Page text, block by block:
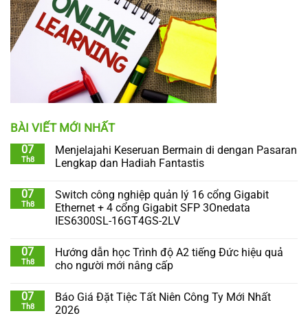
BÀI VIẾT MỚI NHẤT
07
Th8
Menjelajahi Keseruan Bermain di dengan Pasaran
Lengkap dan Hadiah Fantastis
07
Th8
Switch công nghiệp quản lý 16 cổng Gigabit
Ethernet + 4 cổng Gigabit SFP 3Onedata
IES6300SL-16GT4GS-2LV
07
Th8
Hướng dẫn học Trình độ A2 tiếng Đức hiệu quả
cho người mới nâng cấp
07
Th8
Báo Giá Đặt Tiệc Tất Niên Công Ty Mới Nhất
2026